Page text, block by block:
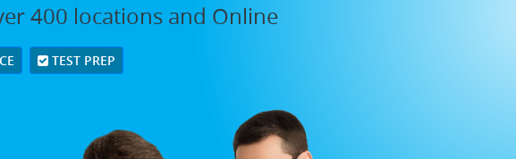
400 locations and Online
TEST PREP